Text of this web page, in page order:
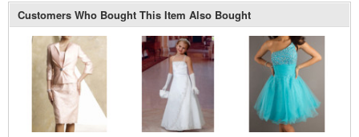
Customers Who Bought This Item Also Bought